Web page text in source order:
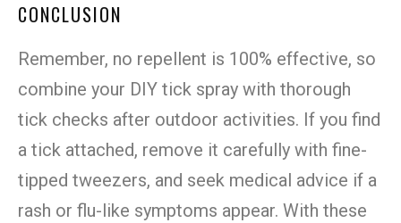
CONCLUSION
Remember, no repellent is 100% effective, so
combine your DIY tick spray with thorough
tick checks after outdoor activities. If you find
a tick attached, remove it carefully with fine-
tipped tweezers, and seek medical advice if a
rash or flu-like symptoms appear. With these